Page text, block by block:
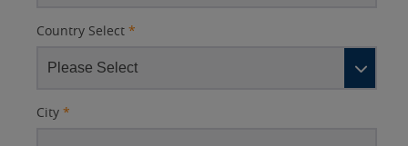
Country Select *
City *